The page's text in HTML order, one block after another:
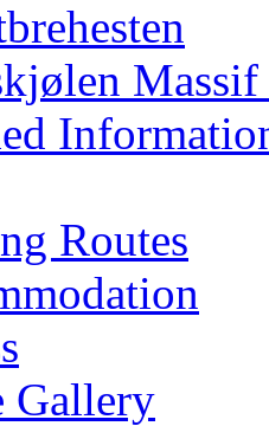
Massif
Routes
Gallery